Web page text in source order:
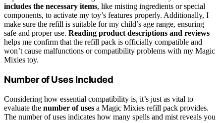
includes the necessary items, like misting ingredients or special
components, to activate my toy’s features properly. Additionally, I
make sure the refill is suitable for my child’s age range, ensuring
safe and proper use. Reading product descriptions and reviews
helps me confirm that the refill pack is officially compatible and
won’t cause malfunctions or compatibility problems with my Magic
Mixies toy.
Number of Uses Included
Considering how essential compatibility is, it’s just as vital to
evaluate the number of uses a Magic Mixies refill pack provides.
The number of uses indicates how many spells and mist reveals you